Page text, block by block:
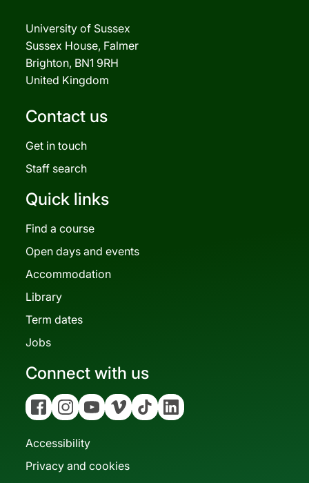
University of Sussex
Sussex House, Falmer
Brighton, BN1 9RH
United Kingdom
Contact us
Get in touch
Staff search
Quick links
Find a course
Open days and events
Accommodation
Library
Term dates
Jobs
Connect with us
FacebookInstagramYouTubeVimeo Tiktok Linkedin
Accessibility
Privacy and cookies